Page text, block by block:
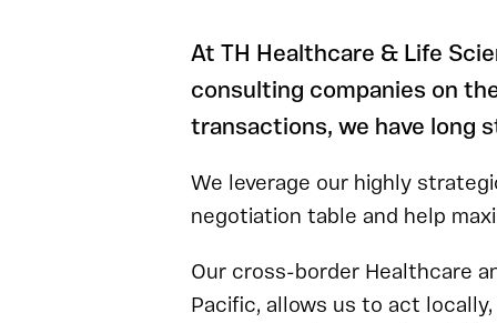
At TH Healthcare & Life
consulting companies on
transactions, we have long
We leverage our highly
negotiation table and help
Our cross-border Healthcare
Pacific, allows us to act